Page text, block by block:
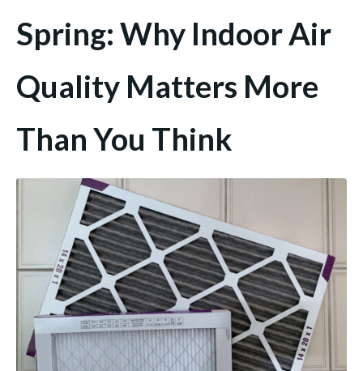
Spring: Why Indoor Air
Quality Matters More
Than You Think